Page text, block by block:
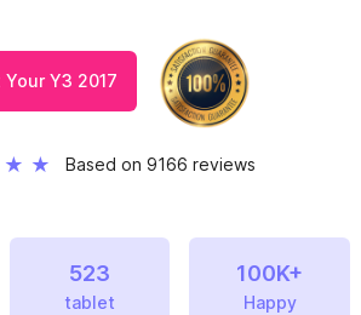
Your Y3 2017
★ ★ Based on 9166 reviews
523
tablet
100K+
Happy